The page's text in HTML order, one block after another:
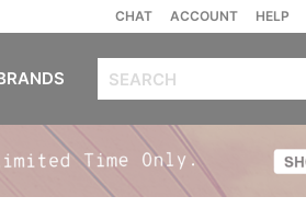
CHAT ACCOUNT HELP